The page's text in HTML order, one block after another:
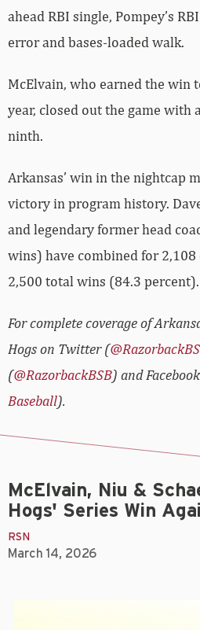
ahead RBI single, Pompey’s
error and bases-loaded walk.
McElvain, who earned the win
year, closed out the game with
ninth.
Arkansas’ win in the nightcap
victory in program history.
and legendary former head
wins) have combined for 2,108
2,500 total wins (84.3 percent).
For complete coverage of
Hogs on Twitter (
(@RazorbackBSB) and
Baseball).
McElvain, Niu &
Hogs' Series Win
RSN
March 14, 2026